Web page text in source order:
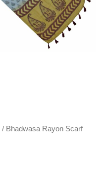
/ Bhadwasa Rayon Scarf